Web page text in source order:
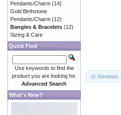
Reviews
Pendants/Charm (14)
Gold Birthstone
Pendants/Charm (12)
Bangles & Bracelets (12)
Sizing & Care
Quick Find
Use keywords to find the
product you are looking for.
Advanced Search
What's New?